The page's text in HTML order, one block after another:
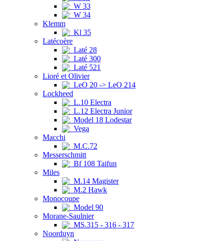
W 33
W 34
Klemm
Kl 35
Latécoère
Laté 28
Laté 300
Laté 521
Lioré et Olivier
LeO 20 -> LeO 214
Lockheed
L.10 Electra
L.12 Electra Junior
Model 18 Lodestar
Vega
Macchi
M.C.72
Messerschmitt
Bf 108 Taifun
Miles
M.14 Magister
M.2 Hawk
Monocoupe
Model 90
Morane-Saulnier
MS.315 - 316 - 317
Noorduyn